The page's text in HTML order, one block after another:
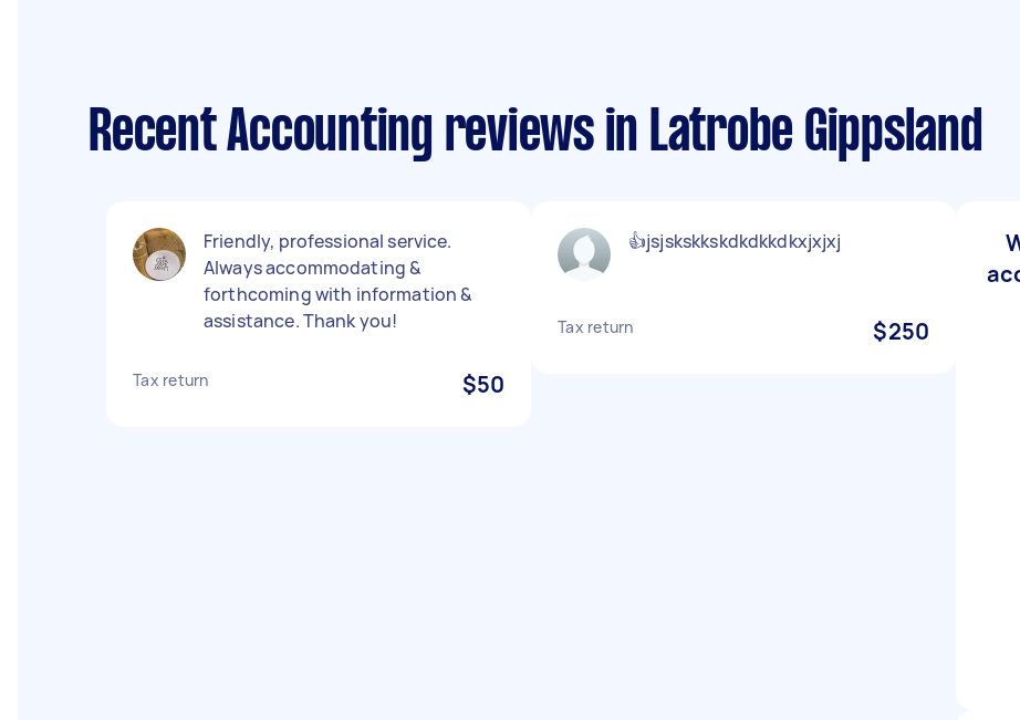
Recent Accounting reviews in Latrobe Gippsland
Friendly, professional service.
Always accommodating &
forthcoming with information &
assistance. Thank you!
Tax return $50
👍jsjskskkskdkdkkdkxjxjxj
Tax return $250